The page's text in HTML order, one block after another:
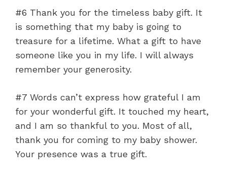
#6 Thank you for the timeless baby gift. It
is something that my baby is going to
treasure for a lifetime. What a gift to have
someone like you in my life. I will always
remember your generosity.
#7 Words can’t express how grateful I am
for your wonderful gift. It touched my heart,
and I am so thankful to you. Most of all,
thank you for coming to my baby shower.
Your presence was a true gift.